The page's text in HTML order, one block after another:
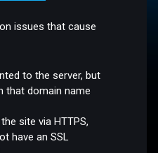
issues that cause
to the server, but
that domain name
site via HTTPS,
have an SSL